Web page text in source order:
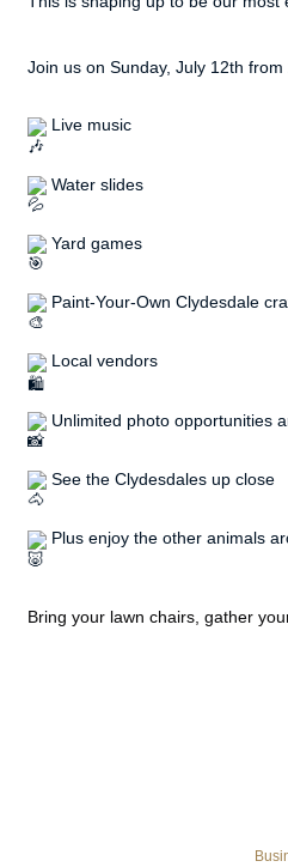
Join us on Sunday, July 12th
Live music
Water slides
Yard games
Paint-Your-Own Clydesdale
Local vendors
Unlimited photo opportunities
See the Clydesdales up close
Plus enjoy the other animals
Bring your lawn chairs, gather